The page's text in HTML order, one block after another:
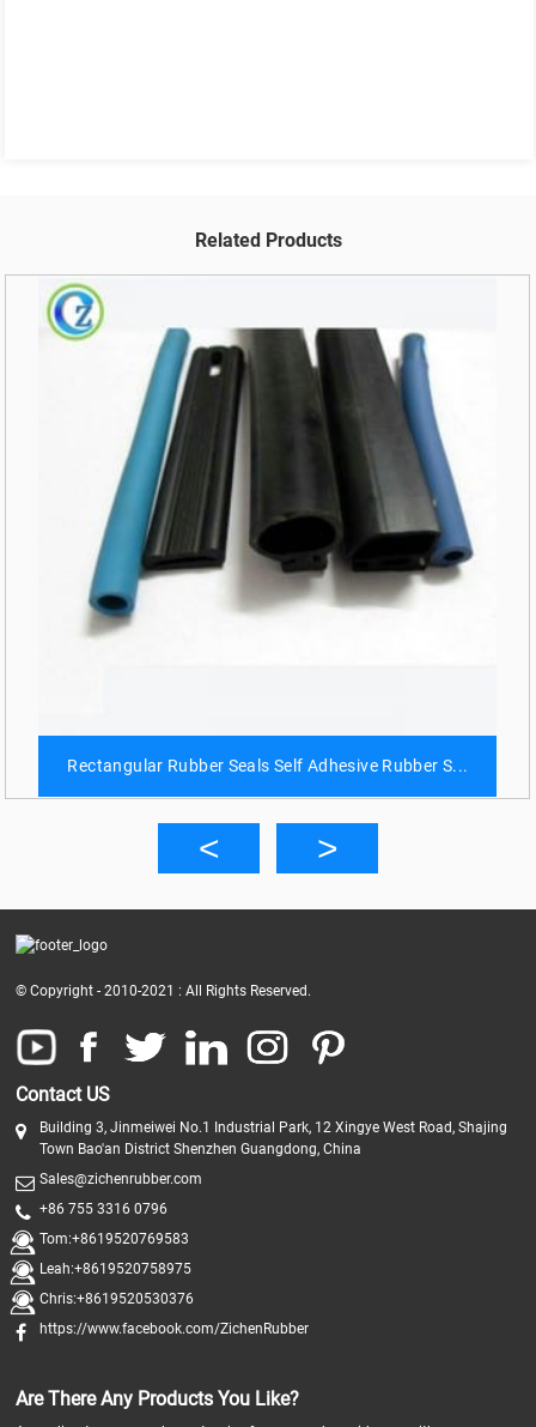
Related Products
Rectangular Rubber Seals Self Adhesive Rubber S...
© Copyright - 2010-2021 : All Rights Reserved.
Contact US
Building 3, Jinmeiwei No.1 Industrial Park, 12 Xingye West Road, Shajing
Town Bao'an District Shenzhen Guangdong, China
Sales@zichenrubber.com
+86 755 3316 0796
Tom:+8619520769583
Leah:+8619520758975
Chris:+8619520530376
https://www.facebook.com/ZichenRubber
Are There Any Products You Like?